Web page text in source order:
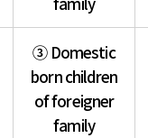
③ Domestic
born children
of foreigner
family